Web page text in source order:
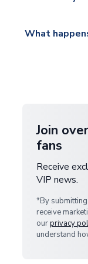
https://
warehouse.
What
Join over
fans
Receive
VIP news.
*By
receive
ourprivacy
understand